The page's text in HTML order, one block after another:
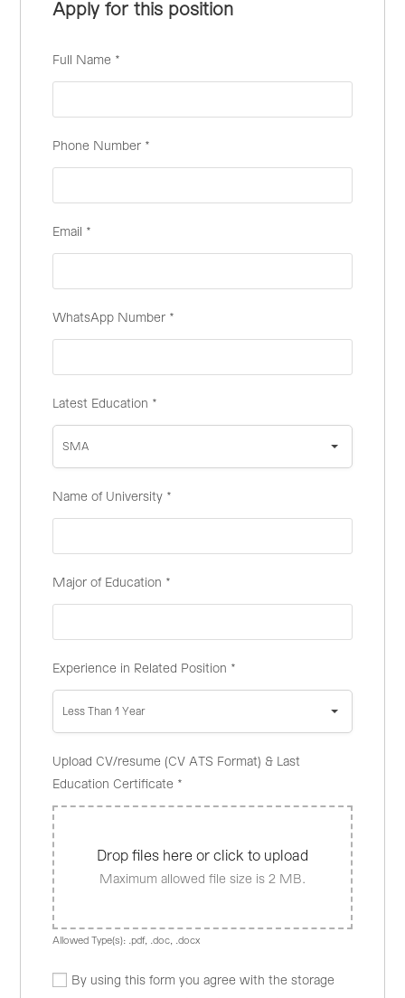
Apply for this position
Full Name *
Phone Number *
Email *
WhatsApp Number *
Latest Education *
SMA
Name of University *
Major of Education *
Experience in Related Position *
Less Than 1 Year
Upload CV/resume (CV ATS Format) & Last
Education Certificate *
Drop files here or click to upload
Maximum allowed file size is 2 MB.
Allowed Type(s): .pdf, .doc, .docx
By using this form you agree with the storage